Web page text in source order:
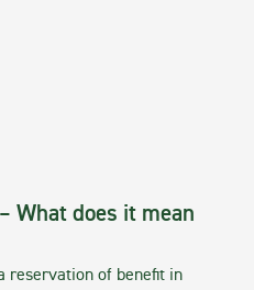
What does it mean
reservation of benefit in